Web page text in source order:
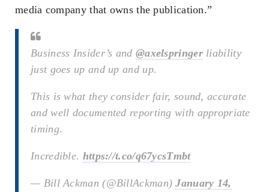
media company that owns the publication.”
Business Insider’s and @axelspringerliability
just goes up and up and up.
This is what they consider fair, sound, accurate
and well documented reporting with appropriate
timing.
Incredible. https://t.co/q67ycsTmbt
— Bill Ackman (@BillAckman)January 14,